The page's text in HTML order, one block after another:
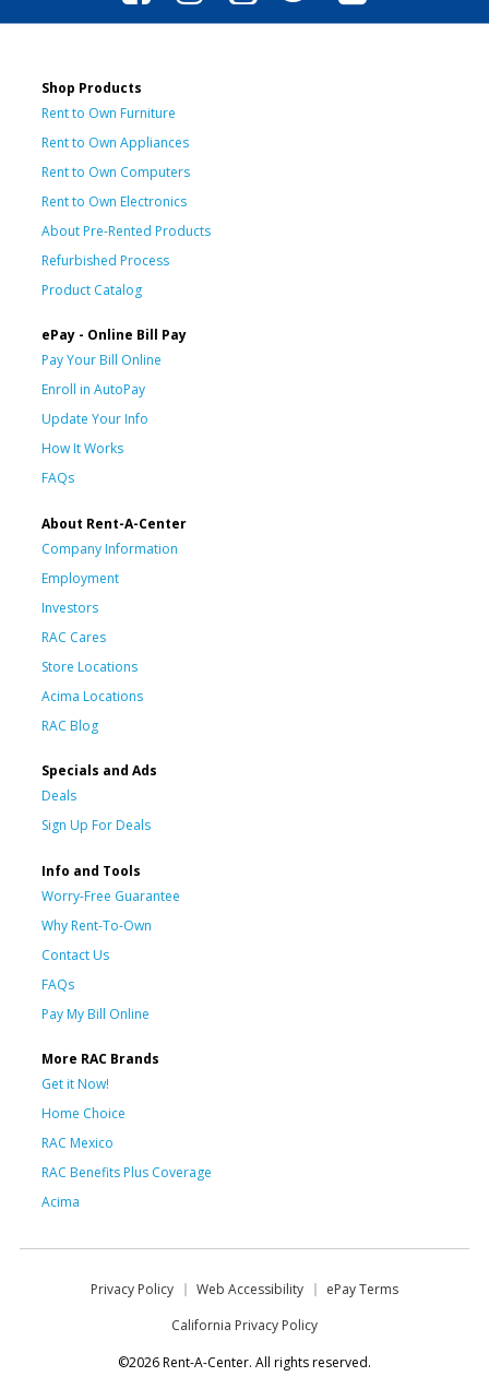
Shop Products
Rent to Own Furniture
Rent to Own Appliances
Rent to Own Computers
Rent to Own Electronics
About Pre-Rented Products
Refurbished Process
Product Catalog
ePay - Online Bill Pay
Pay Your Bill Online
Enroll in AutoPay
Update Your Info
How It Works
FAQs
About Rent-A-Center
Company Information
Employment
Investors
RAC Cares
Store Locations
Acima Locations
RAC Blog
Specials and Ads
Deals
Sign Up For Deals
Info and Tools
Worry-Free Guarantee
Why Rent-To-Own
Contact Us
FAQs
Pay My Bill Online
More RAC Brands
Get it Now!
Home Choice
RAC Mexico
RAC Benefits Plus Coverage
Acima
Privacy Policy Web Accessibility
ePay Terms
California Privacy Policy
©2026 Rent-A-Center. All rights reserved.